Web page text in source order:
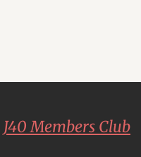
J40 Members Club